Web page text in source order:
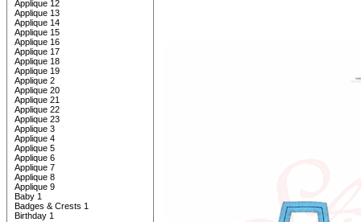
Applique 12
Applique 13
Applique 14
Applique 15
Applique 16
Applique 17
Applique 18
Applique 19
Applique 2
Applique 20
Applique 21
Applique 22
Applique 23
Applique 3
Applique 4
Applique 5
Applique 6
Applique 7
Applique 8
Applique 9
Baby 1
Badges & Crests 1
Birthday 1